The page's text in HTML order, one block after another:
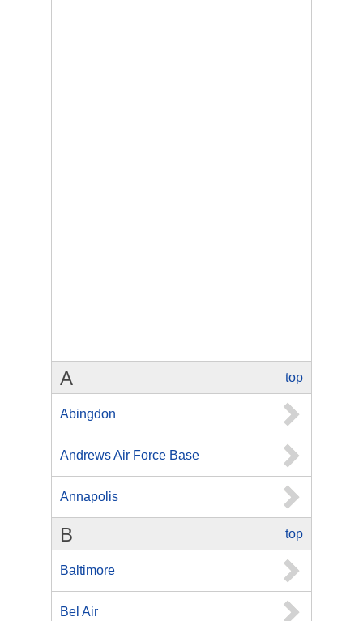
top
A
Abingdon
Andrews Air Force Base
Annapolis
top
B
Baltimore
Bel Air